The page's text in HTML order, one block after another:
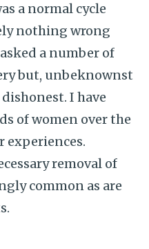
a normal cycle
nothing wrong
a number of
but, unbeknownst
I have
of women over the
experiences.
removal of
common as are